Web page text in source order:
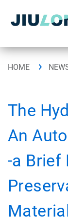
content
HOME
The
An
-a Brief